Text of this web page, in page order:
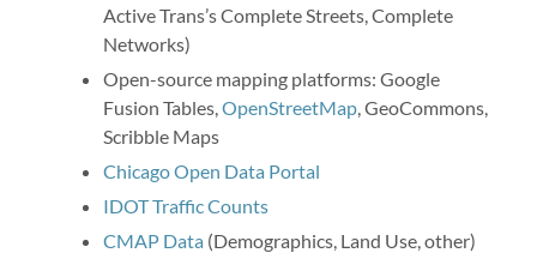
Active Trans’s Complete Streets, Complete
Networks)
Open-source mapping platforms: Google
Fusion Tables,OpenStreetMap, GeoCommons,
Scribble Maps
Chicago Open Data Portal
IDOT Traffic Counts
CMAP Data (Demographics, Land Use, other)